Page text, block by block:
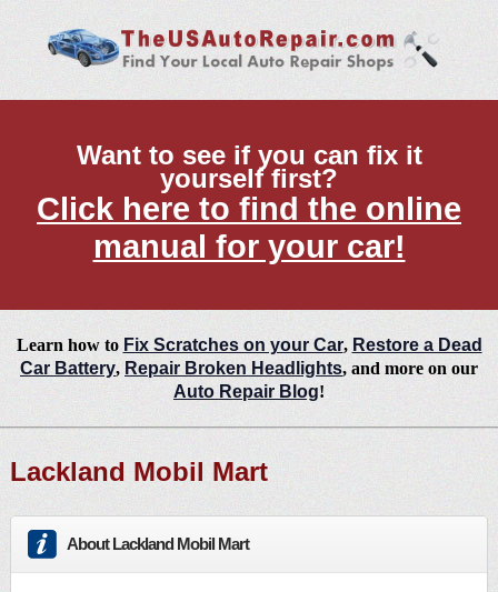
Want to see if you can fix it
yourself first?
Click here to find the online
manual for your car!
Learn how to Fix Scratches on your Car, Restore a Dead
Car Battery, Repair Broken Headlights, and more on our
Auto Repair Blog!
Lackland Mobil Mart
About Lackland Mobil Mart